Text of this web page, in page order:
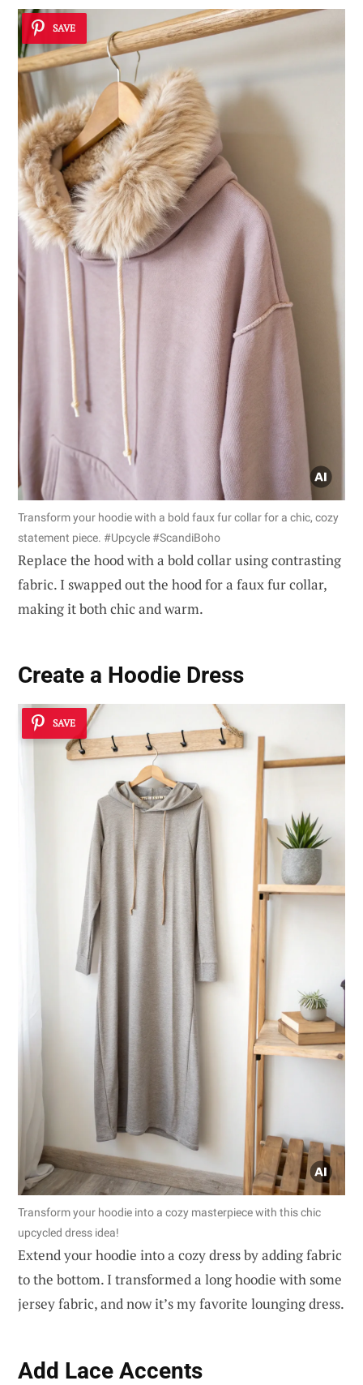
SAVE
Transform your hoodie with a bold faux fur collar for a chic, cozy
statement piece. #Upcycle #ScandiBoho
Replace the hood with a bold collar using contrasting
fabric. I swapped out the hood for a faux fur collar,
making it both chic and warm.
Create a Hoodie Dress
SAVE
Transform your hoodie into a cozy masterpiece with this chic
upcycled dress idea!
Extend your hoodie into a cozy dress by adding fabric
to the bottom. I transformed a long hoodie with some
jersey fabric, and now it’s my favorite lounging dress.
Add Lace Accents